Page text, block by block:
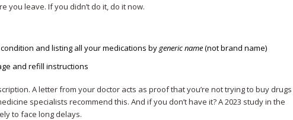
you leave. If you didn’t do it, do it now.
and listing all your medications bygeneric name(not brand name)
and refill instructions
A letter from your doctor acts as proof that you’re not trying to buy drugs
specialists recommend this. And if you don’t have it? A 2023 study in the
to face long delays.